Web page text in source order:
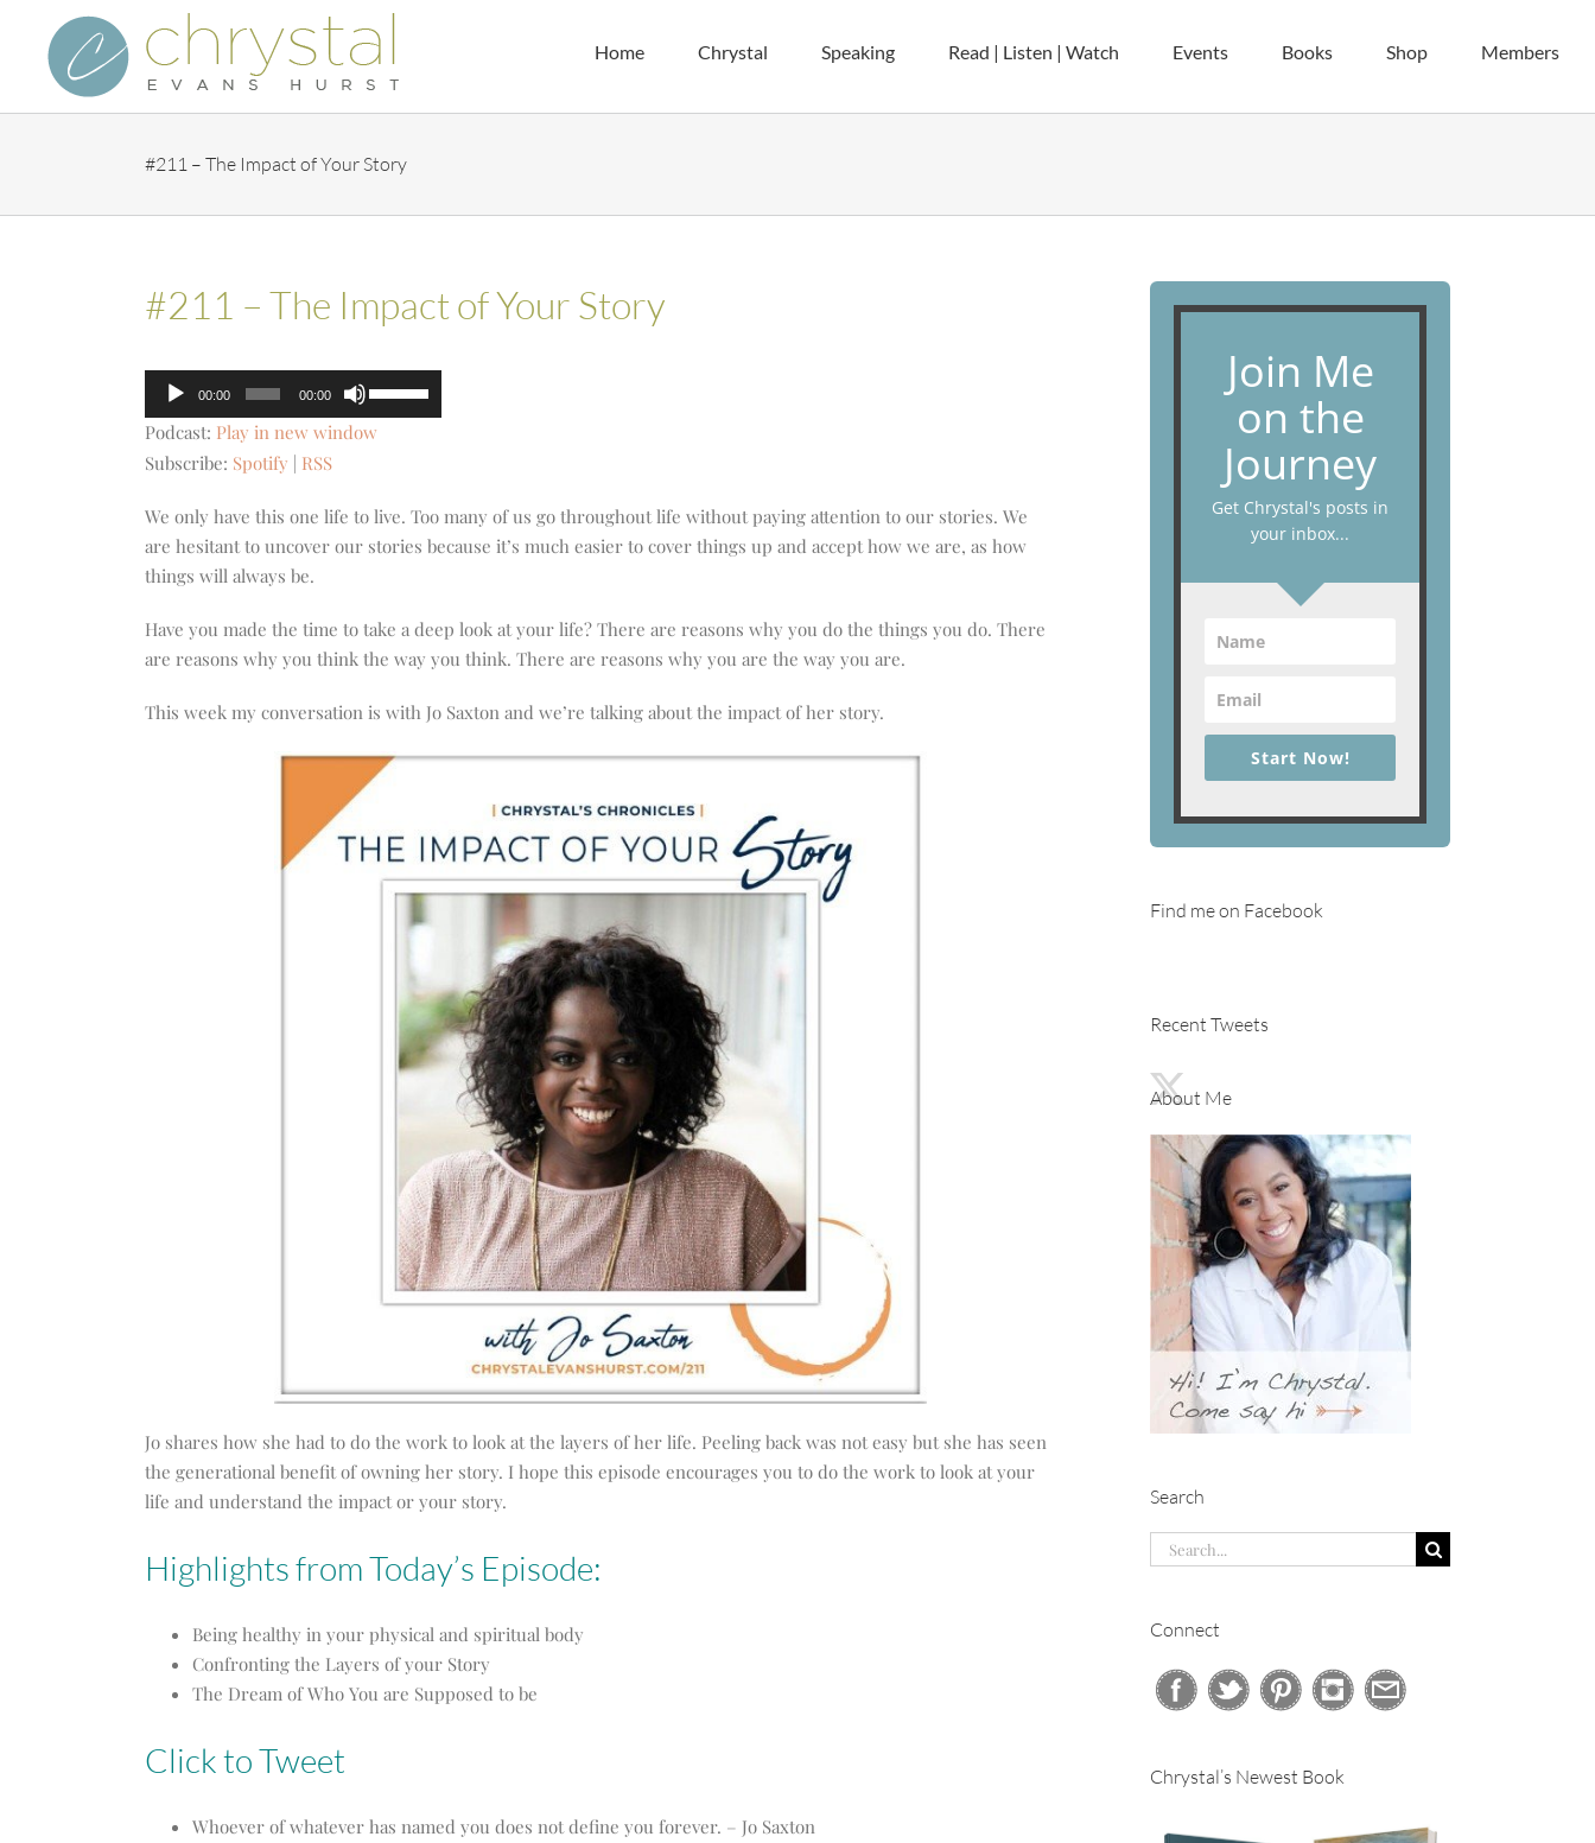
content
Home Chrystal Speaking Read | Listen | Watch Events Books Shop Members
#211 – The Impact of Your Story
#211 – The Impact of Your Story
Audio
Player
00:00 00:00
Up/Down
Arrow
volume.
Podcast: Play in new window
Subscribe: Spotify RSS
We only have this one life to live. Too many of us go throughout life without paying attention to our stories. We
are hesitant to uncover our stories because it’s much easier to cover things up and accept how we are, as how
things will always be.
Have you made the time to take a deep look at your life? There are reasons why you do the things you do. There
are reasons why you think the way you think. There are reasons why you are the way you are.
This week my conversation is with Jo Saxton and we’re talking about the impact of her story.
Jo shares how she had to do the work to look at the layers of her life. Peeling back was not easy but she has seen
the generational benefit of owning her story. I hope this episode encourages you to do the work to look at your
life and understand the impact or your story.
Highlights from Today’s Episode:
Being healthy in your physical and spiritual body
Confronting the Layers of your Story
The Dream of Who You are Supposed to be
Click to Tweet
Whoever of whatever has named you does not define you forever. – Jo Saxton
Join Me
on the
Journey
Get Chrystal's posts in
your inbox...
Start Now!
Find me on Facebook
Recent Tweets
About Me
Search
Search
for:
Connect
Chrystal’s Newest Book